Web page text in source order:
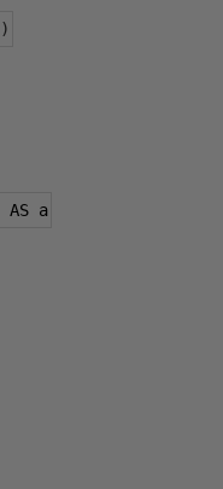
)
AS a